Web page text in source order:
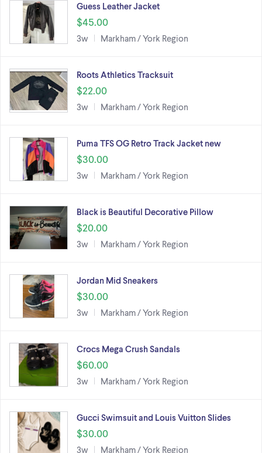
Guess Leather Jacket
$45.00
3w Markham / York Region
Roots Athletics Tracksuit
$22.00
3w Markham / York Region
Puma TFS OG Retro Track Jacket new
$30.00
3w Markham / York Region
Black is Beautiful Decorative Pillow
$20.00
3w Markham / York Region
Jordan Mid Sneakers
$30.00
3w Markham / York Region
Crocs Mega Crush Sandals
$60.00
3w Markham / York Region
Gucci Swimsuit and Louis Vuitton Slides
$30.00
3w Markham / York Region